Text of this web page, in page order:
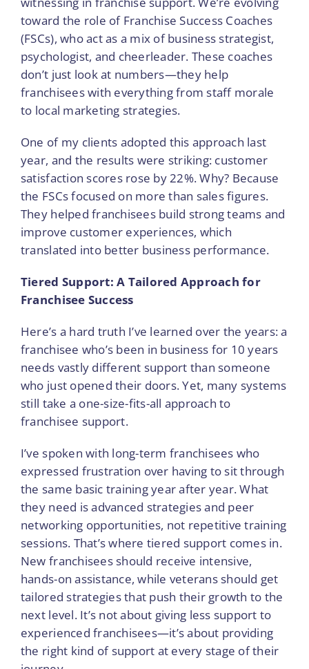
toward the role of Franchise Success Coaches
(FSCs), who act as a mix of business strategist,
psychologist, and cheerleader. These coaches
don’t just look at numbers—they help
franchisees with everything from staff morale
to local marketing strategies.
One of my clients adopted this approach last
year, and the results were striking: customer
satisfaction scores rose by 22%. Why? Because
the FSCs focused on more than sales figures.
They helped franchisees build strong teams and
improve customer experiences, which
translated into better business performance.
Tiered Support: A Tailored Approach for
Franchisee Success
Here’s a hard truth I’ve learned over the years: a
franchisee who’s been in business for 10 years
needs vastly different support than someone
who just opened their doors. Yet, many systems
still take a one-size-fits-all approach to
franchisee support.
I’ve spoken with long-term franchisees who
expressed frustration over having to sit through
the same basic training year after year. What
they need is advanced strategies and peer
networking opportunities, not repetitive training
sessions. That’s where tiered support comes in.
New franchisees should receive intensive,
hands-on assistance, while veterans should get
tailored strategies that push their growth to the
next level. It’s not about giving less support to
experienced franchisees—it’s about providing
the right kind of support at every stage of their